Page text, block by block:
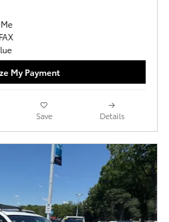
My Payment
Save Details